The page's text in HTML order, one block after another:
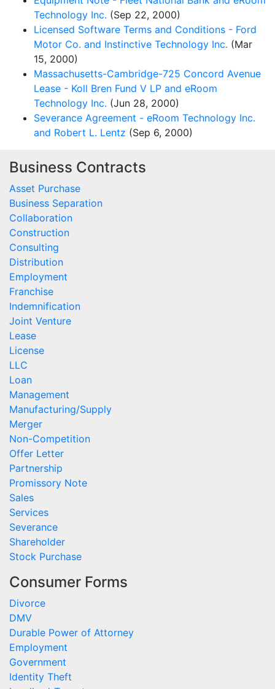
Technology Inc. (Sep 22, 2000)
Licensed Software Terms and Conditions - Ford
Motor Co. and Instinctive Technology Inc. (Mar
15, 2000)
Massachusetts-Cambridge-725 Concord Avenue
Lease - Koll Bren Fund V LP and eRoom
Technology Inc. (Jun 28, 2000)
Severance Agreement - eRoom Technology Inc.
and Robert L. Lentz (Sep 6, 2000)
Business Contracts
Asset Purchase
Business Separation
Collaboration
Construction
Consulting
Distribution
Employment
Franchise
Indemnification
Joint Venture
Lease
License
LLC
Loan
Management
Manufacturing/Supply
Merger
Non-Competition
Offer Letter
Partnership
Promissory Note
Sales
Services
Severance
Shareholder
Stock Purchase
Consumer Forms
Divorce
DMV
Durable Power of Attorney
Employment
Government
Identity Theft